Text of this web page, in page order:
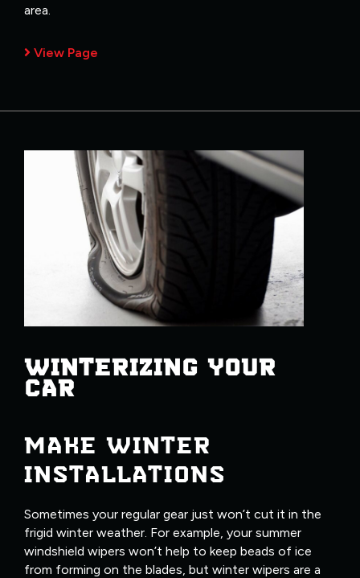
area.
View Page
WINTERIZING YOUR
CAR
MAKE WINTER
INSTALLATIONS
Sometimes your regular gear just won’t cut it in the
frigid winter weather. For example, your summer
windshield wipers won’t help to keep beads of ice
from forming on the blades, but winter wipers are a